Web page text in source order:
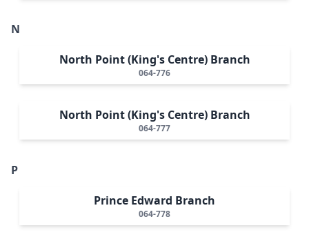
N
North Point (King's Centre) Branch
064-776
North Point (King's Centre) Branch
064-777
P
Prince Edward Branch
064-778